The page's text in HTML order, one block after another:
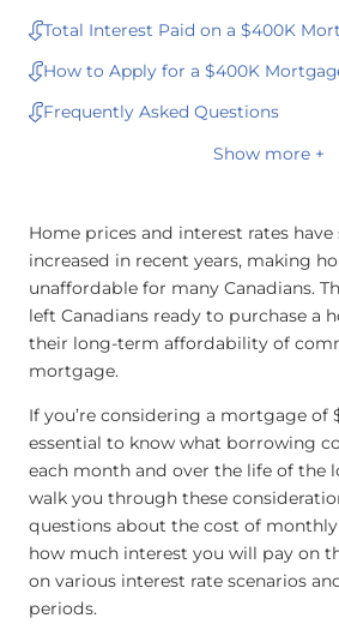
Total Interest Paid on a $400K
How to Apply for a $400K
Frequently Asked Questions
Show more +
Home prices and interest rates
increased in recent years, making
unaffordable for many Canadians.
left Canadians ready to purchase a
their long-term affordability of
mortgage.
If you’re considering a mortgage of
essential to know what borrowing
each month and over the life of the
walk you through these
questions about the cost of
how much interest you will pay on
on various interest rate scenarios
periods.